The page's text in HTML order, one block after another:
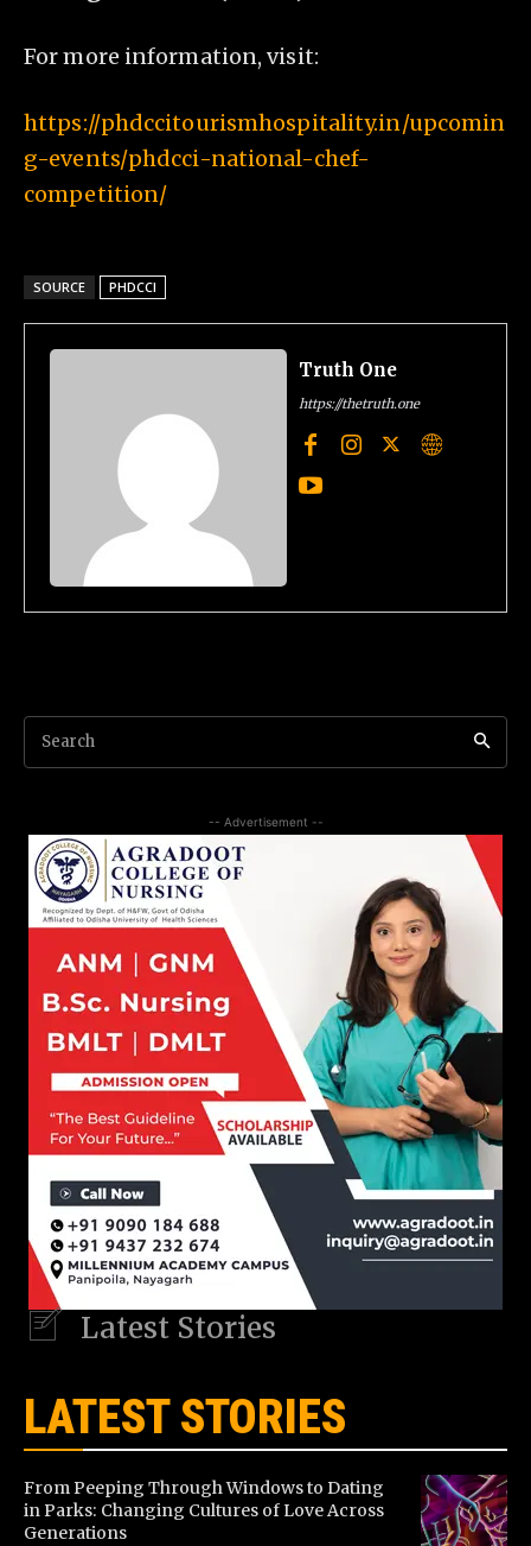
For more information, visit:
https://phdccitourismhospitality.in/upcomin
g-events/phdcci-national-chef-
competition/
SOURCE PHDCCI
Truth One
https://thetruth.one
Search
-- Advertisement --
Latest Stories
LATEST STORIES
From Peeping Through Windows to Dating
in Parks: Changing Cultures of Love Across
Generations